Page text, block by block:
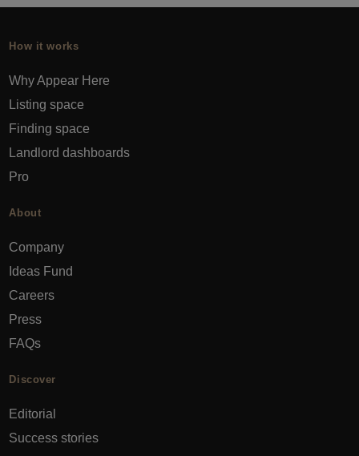
How it works
Why Appear Here
Listing space
Finding space
Landlord dashboards
Pro
About
Company
Ideas Fund
Careers
Press
FAQs
Discover
Editorial
Success stories